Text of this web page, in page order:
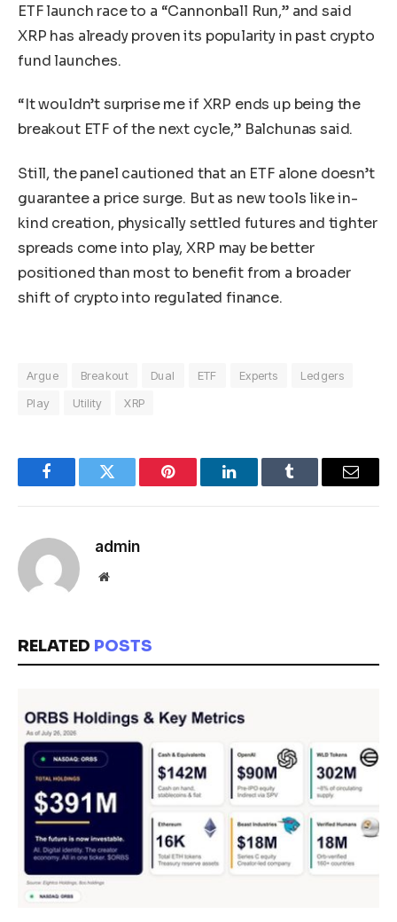
ETF launch race to a “Cannonball Run,” and said
XRP has already proven its popularity in past crypto
fund launches.
“It wouldn’t surprise me if XRP ends up being the
breakout ETF of the next cycle,” Balchunas said.
Still, the panel cautioned that an ETF alone doesn’t
guarantee a price surge. But as new tools like in-
kind creation, physically settled futures and tighter
spreads come into play, XRP may be better
positioned than most to benefit from a broader
shift of crypto into regulated finance.
Argue Breakout Dual ETF Experts
Ledgers
Play
Utility XRP
FacebookTwitter Pinterest LinkedInTumblr Email
admin
Website
RELATED POSTS